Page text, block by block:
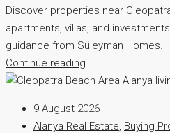
Discover properties near
apartments, villas, and
guidance from Süleyman Homes.
Continue reading
9 August 2026
Alanya Real Estate, Buying